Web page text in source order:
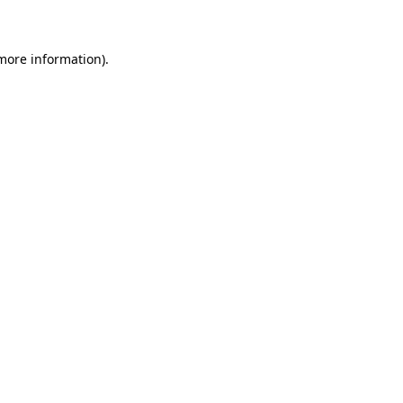
information).